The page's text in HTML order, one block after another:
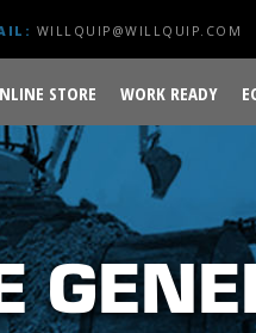
WILLQUIP@WILLQUIP.COM
STORE WORK READY